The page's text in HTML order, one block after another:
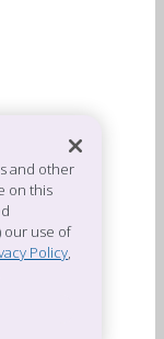
CENTER
RULES &
and other
on this
our use of
Policy,